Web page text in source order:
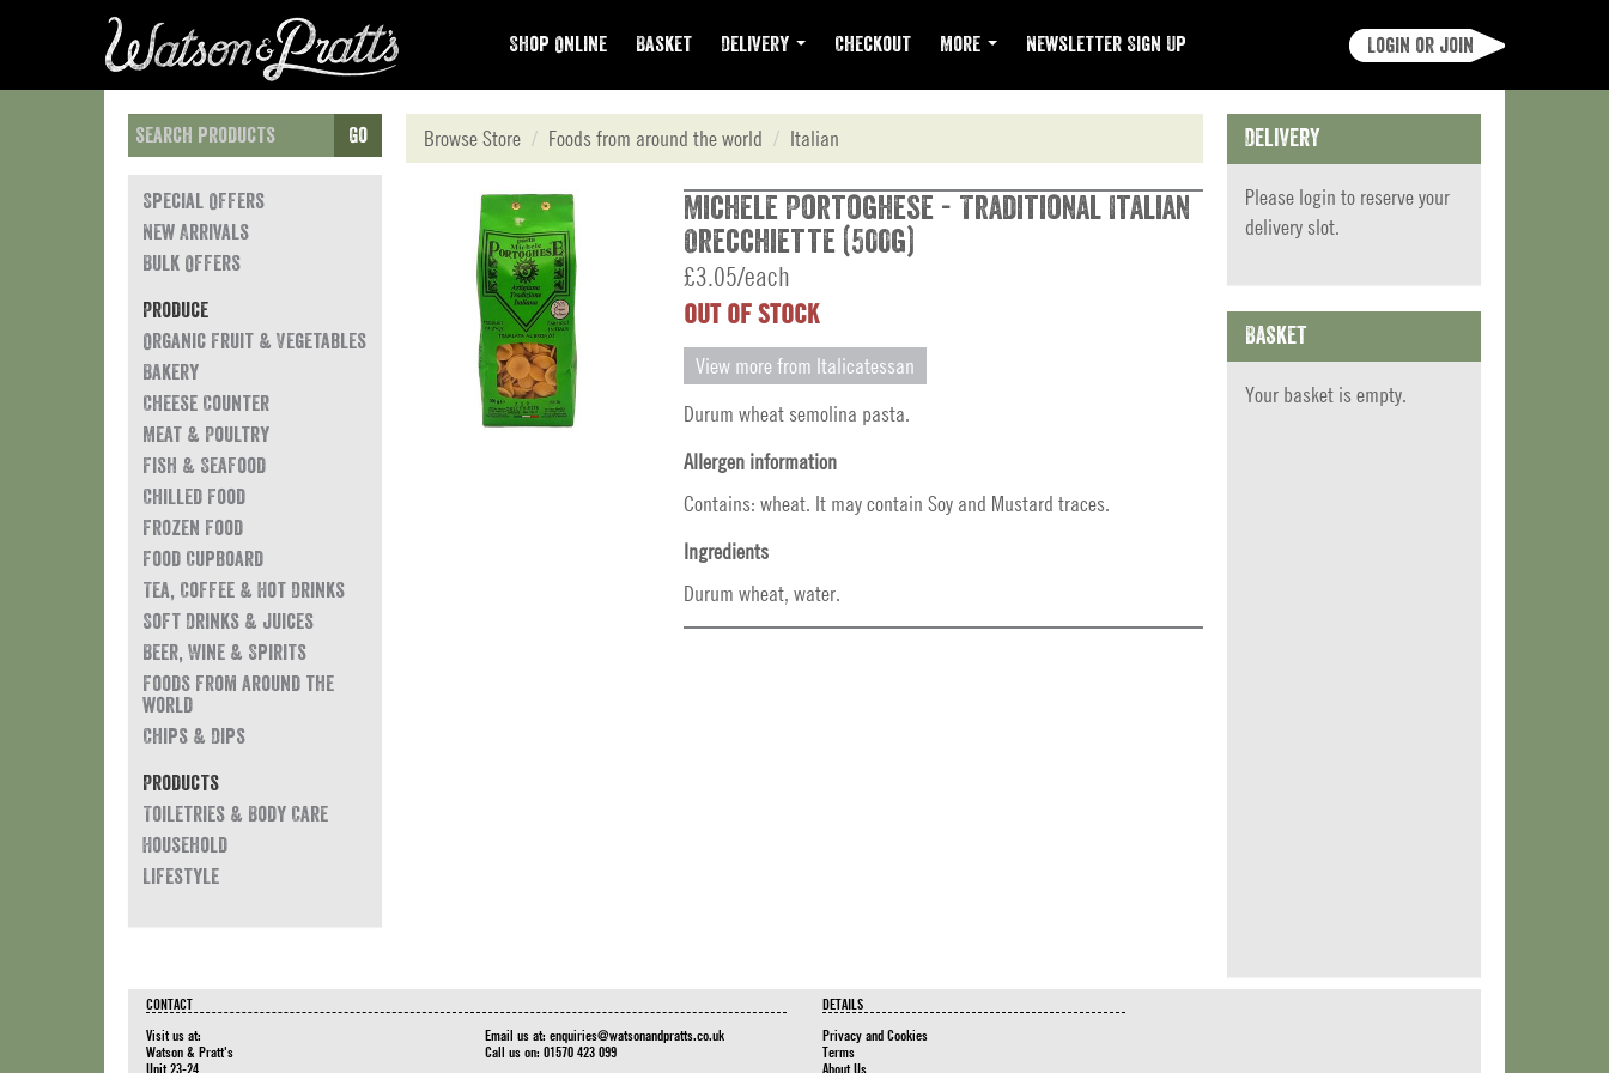
Shop Online Basket Delivery Checkout More Newsletter Sign Up Login or join
Go
Special Offers
New Arrivals
Bulk Offers
Produce
Organic Fruit & Vegetables
Bakery
Cheese Counter
Meat & Poultry
Fish & Seafood
Chilled Food
Frozen Food
Food Cupboard
Tea, Coffee & Hot Drinks
Soft Drinks & Juices
Beer, Wine & Spirits
Foods from around the
world
Chips & Dips
Products
Toiletries & Body Care
Household
Lifestyle
Browse Store Foods from around the world Italian
Michele Portoghese - Traditional Italian
Orecchiette (500g)
£3.05/each
OUT OF STOCK
View more from Italicatessan
Durum wheat semolina pasta.
Allergen information
Contains: wheat. It may contain Soy and Mustard traces.
Ingredients
Durum wheat, water.
Delivery
Please login to reserve your
delivery slot.
Basket
Your basket is empty.
CONTACT
Visit us at:
Watson & Pratt's
Unit 23-24
Email us at: enquiries@watsonandpratts.co.uk
Call us on: 01570 423 099
DETAILS
Privacy and Cookies
Terms
About Us